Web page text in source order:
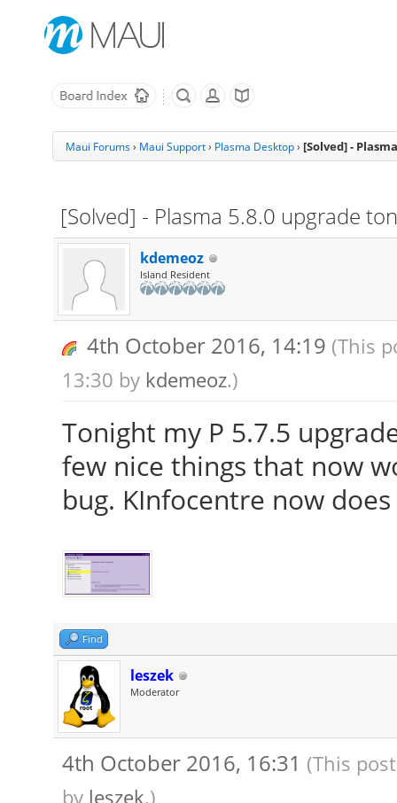
Maui Forums› Maui Support› Plasma Desktop › [Solved] -
[Solved] - Plasma 5.8.0 upgrade
kdemeoz
Island Resident
4th October 2016, 14:19 (This
13:30 by kdemeoz.)
Tonight my P 5.7.5
few nice things that now
bug. KInfocentre now
Find
leszek
Moderator
4th October 2016, 16:31 (This
by leszek.)